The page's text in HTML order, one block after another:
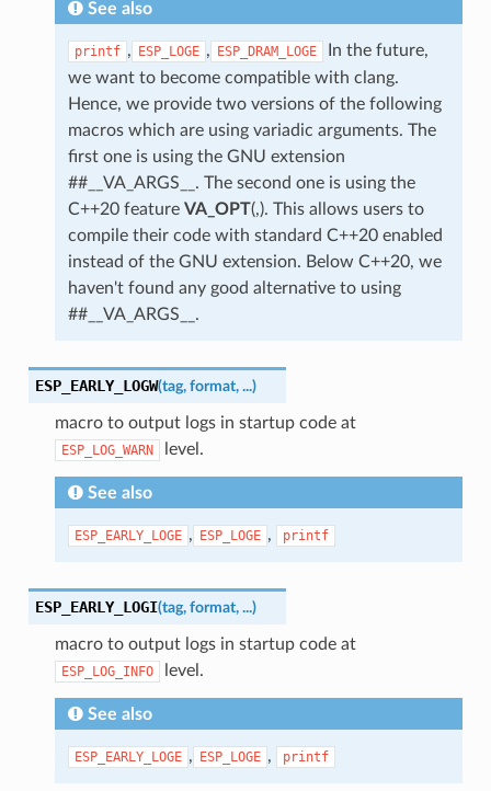
See also
printf , ESP_LOGE , ESP_DRAM_LOGE
In the future,
we want to become compatible with clang.
Hence, we provide two versions of the following
macros which are using variadic arguments. The
first one is using the GNU extension
##__VA_ARGS__. The second one is using the
C++20 feature VA_OPT(,). This allows users to
compile their code with standard C++20 enabled
instead of the GNU extension. Below C++20, we
haven't found any good alternative to using
##__VA_ARGS__.
ESP_EARLY_LOGW(tag, format, ...)
macro to output logs in startup code at
ESP_LOG_WARN level.
See also
ESP_EARLY_LOGE , ESP_LOGE , printf
ESP_EARLY_LOGI(tag, format, ...)
macro to output logs in startup code at
ESP_LOG_INFO level.
See also
ESP_EARLY_LOGE , ESP_LOGE , printf